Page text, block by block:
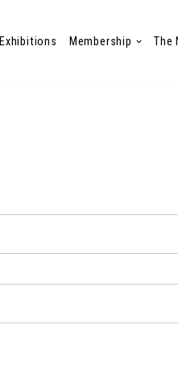
Exhibitions Membership The